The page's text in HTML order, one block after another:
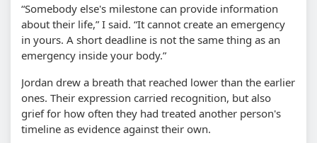
“Somebody else's milestone can provide information
about their life,” I said. “It cannot create an emergency
in yours. A short deadline is not the same thing as an
emergency inside your body.”
Jordan drew a breath that reached lower than the earlier
ones. Their expression carried recognition, but also
grief for how often they had treated another person's
timeline as evidence against their own.